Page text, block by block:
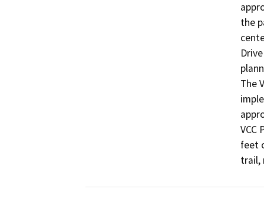
the
The
VCC
feet
trail,